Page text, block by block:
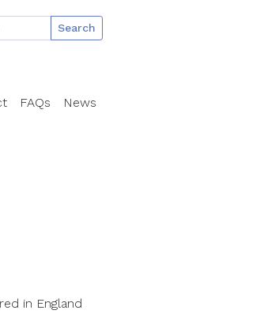
Search
FAQs News
in England